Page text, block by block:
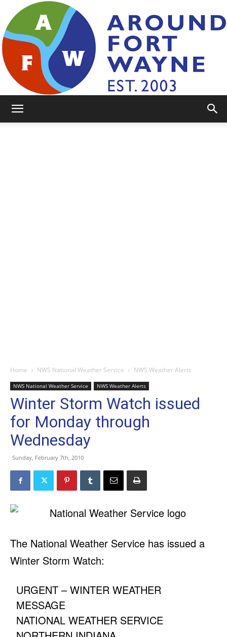
Home NWS National Weather Service NWS Weather Alerts
NWS National Weather Service NWS Weather Alerts
Winter Storm Watch issued
for Monday through
Wednesday
Sunday, February 7th, 2010
The National Weather Service has issued a
Winter Storm Watch:
URGENT – WINTER WEATHER
MESSAGE
NATIONAL WEATHER SERVICE